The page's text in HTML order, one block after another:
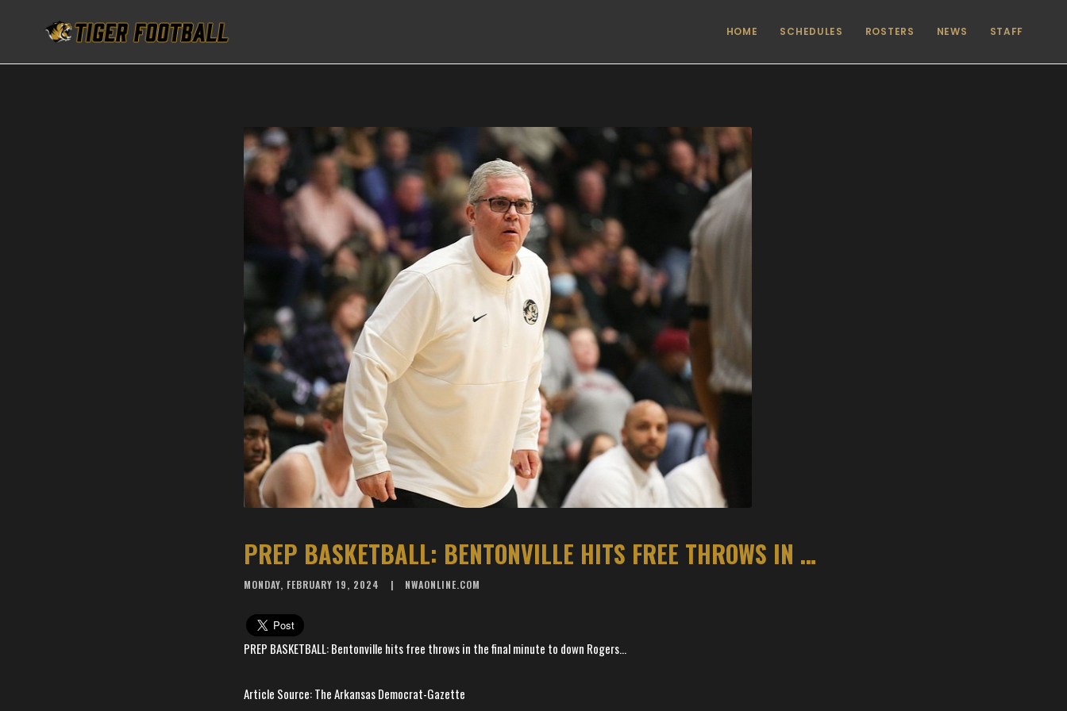
HOME SCHEDULES ROSTERS NEWS STAFF
PREP BASKETBALL: BENTONVILLE HITS FREE THROWS IN THE FINAL MINUTE TO DOWN ROGERS
MONDAY, FEBRUARY 19, 2024 NWAONLINE.COM
PREP BASKETBALL: Bentonville hits free throws in the final minute to down Rogers...
Article Source: The Arkansas Democrat-Gazette